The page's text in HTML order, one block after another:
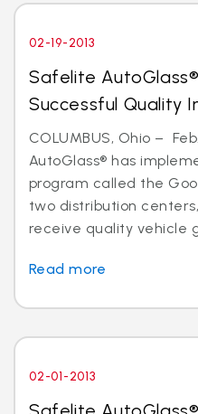
02-19-2013
Safelite
Successful Quality
COLUMBUS, Ohio –
AutoGlass® has
program called the
two distribution
receive quality vehicle
Read more
02-01-2013